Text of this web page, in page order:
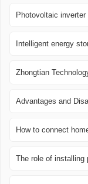
Photovoltaic
Intelligent energy
Zhongtian
Advantages and
How to connect
The role of installing